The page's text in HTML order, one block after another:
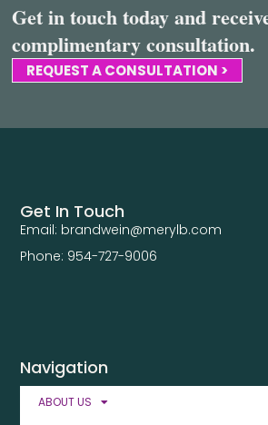
Get in touch today and
complimentary consultation.
REQUEST A CONSULTATION >
Navigation
ABOUT US
Get In Touch
Email: brandwein@merylb.com
Phone: 954-727-9006